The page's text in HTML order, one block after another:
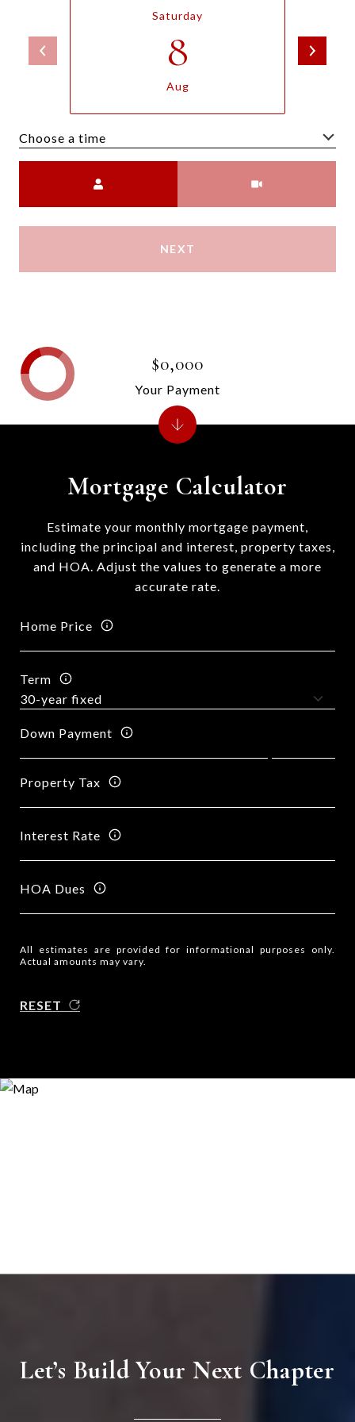
Saturday
8
Aug
Choose a time
NEXT
Mortgage Calculator
Estimate your monthly mortgage payment,
including the principal and interest, property taxes,
and HOA. Adjust the values to generate a more
accurate rate.
Home Price
Term
Down Payment
Property Tax
Interest Rate
HOA Dues
All estimates are provided for informational purposes only.
Actual amounts may vary.
RESET
$0,000
Your Payment
Let’s Build Your Next Chapter